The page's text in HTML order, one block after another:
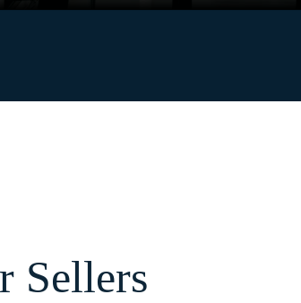
Sellers